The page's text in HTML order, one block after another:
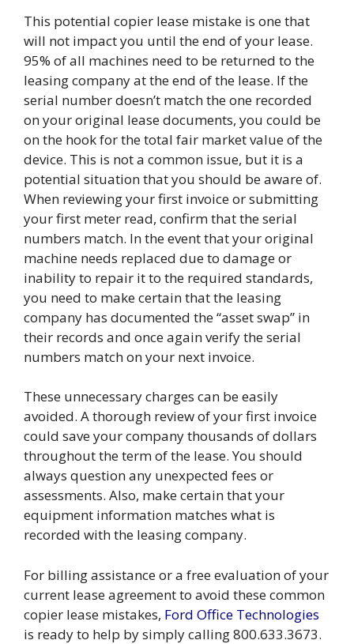
This potential copier lease mistake is one that
will not impact you until the end of your lease.
95% of all machines need to be returned to the
leasing company at the end of the lease. If the
serial number doesn’t match the one recorded
on your original lease documents, you could be
on the hook for the total fair market value of the
device. This is not a common issue, but it is a
potential situation that you should be aware of.
When reviewing your first invoice or submitting
your first meter read, confirm that the serial
numbers match. In the event that your original
machine needs replaced due to damage or
inability to repair it to the required standards,
you need to make certain that the leasing
company has documented the “asset swap” in
their records and once again verify the serial
numbers match on your next invoice.
These unnecessary charges can be easily
avoided. A thorough review of your first invoice
could save your company thousands of dollars
throughout the term of the lease. You should
always question any unexpected fees or
assessments. Also, make certain that your
equipment information matches what is
recorded with the leasing company.
For billing assistance or a free evaluation of your
current lease agreement to avoid these common
copier lease mistakes, Ford Office Technologies
is ready to help by simply calling 800.633.3673.